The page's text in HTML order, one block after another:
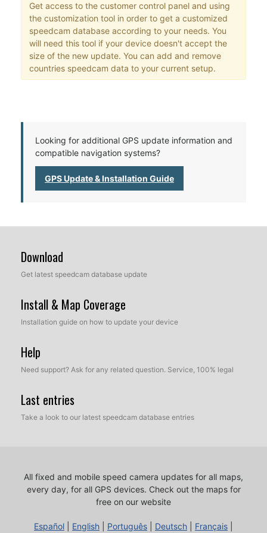
Get access to the customer control panel and using
the customization tool in order to get a customized
speedcam database according to your needs. You
will need this tool if your device doesn't accept the
size of the new update. You can add and remove
countries speedcam data to your current setup.
Looking for additional GPS update information and
compatible navigation systems?
GPS Update & Installation Guide
Download
Get latest speedcam database update
Install & Map Coverage
Installation guide on how to update your device
Help
Need support? Ask for any related question. Service, 100% legal
Last entries
Take a look to our latest speedcam database entries
All fixed and mobile speed camera updates for all maps,
every day, for all GPS devices. Check out the maps for
free on our website
Español English Português Deutsch Français